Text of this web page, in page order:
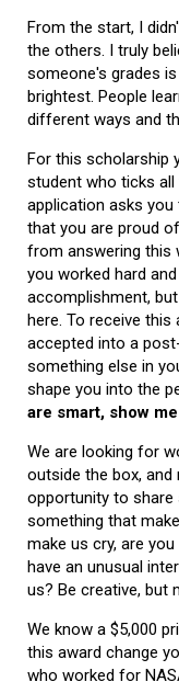
From the start, I
the others. I truly
someone's grades
brightest. People
different ways and
For this scholarship
student who ticks
application asks
that you are proud
from answering this
you worked hard
accomplishment,
here. To receive this
accepted into a
something else in
shape you into the
are smart, show
We are looking for
outside the box, and
opportunity to
something that
make us cry, are
have an unusual
us? Be creative, but
We know a $5,000
this award change
who worked for